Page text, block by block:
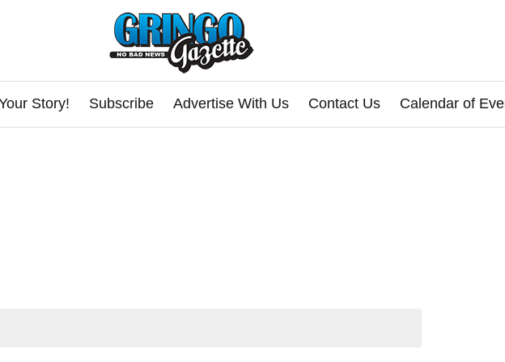
Story! Subscribe Advertise With Us Contact Us Calendar of